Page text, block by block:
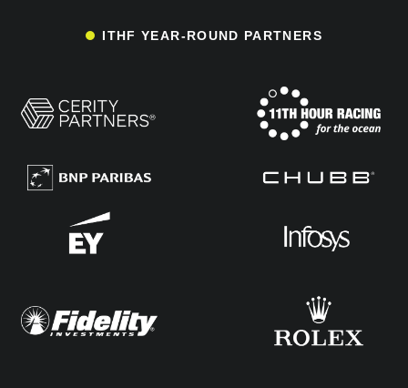
ITHF YEAR-ROUND PARTNERS